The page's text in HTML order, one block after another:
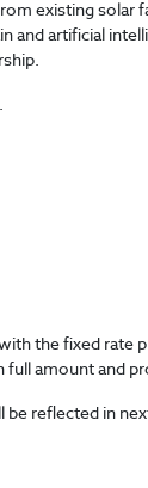
existing solar
and artificial
the fixed
amount and
reflected in